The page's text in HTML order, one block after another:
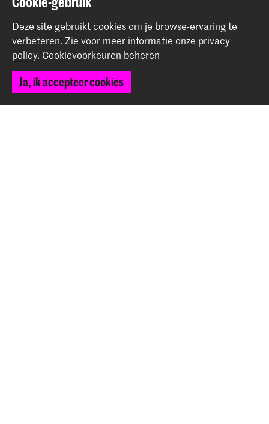
And of course, if you too would like to share with us, you
are welcome to join us in the studio. Send us a message
viaerasmus@koncon.nl. Thank you for listening.
Deel dit item
Deze site gebruikt cookies om je browse-ervaring te
verbeteren. Zie voor meer informatie onze privacy
policy. Cookievoorkeuren beheren
Ja, ik accepteer cookies